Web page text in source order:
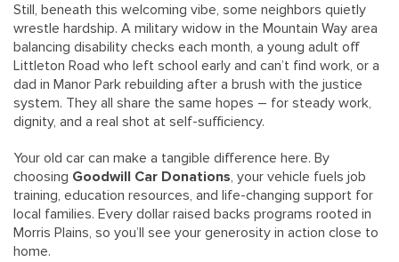
Still, beneath this welcoming vibe, some neighbors quietly
wrestle hardship. A military widow in the Mountain Way area
balancing disability checks each month, a young adult off
Littleton Road who left school early and can’t find work, or a
dad in Manor Park rebuilding after a brush with the justice
system. They all share the same hopes – for steady work,
dignity, and a real shot at self-sufficiency.
Your old car can make a tangible difference here. By
choosing Goodwill Car Donations, your vehicle fuels job
training, education resources, and life-changing support for
local families. Every dollar raised backs programs rooted in
Morris Plains, so you’ll see your generosity in action close to
home.